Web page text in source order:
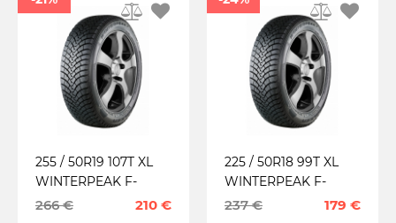
255 / 50R19 107T XL
WINTERPEAK F-
SNOW 1 SUV FALKEN
266 € 210 €
225 / 50R18 99T XL
WINTERPEAK F-
SNOW 1 FALKEN
237 € 179 €